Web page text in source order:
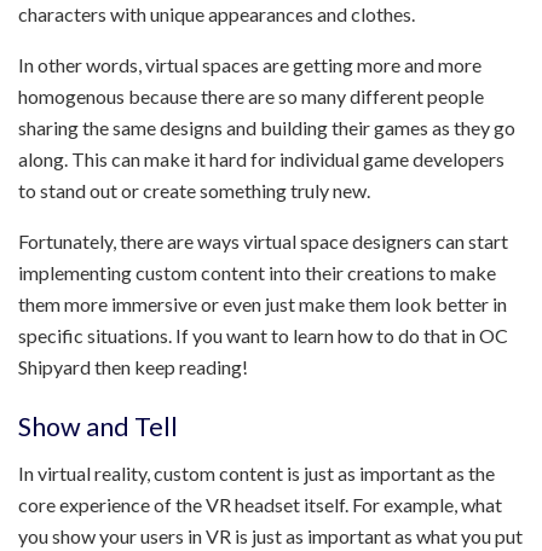
characters with unique appearances and clothes.
In other words, virtual spaces are getting more and more
homogenous because there are so many different people
sharing the same designs and building their games as they go
along. This can make it hard for individual game developers
to stand out or create something truly new.
Fortunately, there are ways virtual space designers can start
implementing custom content into their creations to make
them more immersive or even just make them look better in
specific situations. If you want to learn how to do that in OC
Shipyard then keep reading!
Show and Tell
In virtual reality, custom content is just as important as the
core experience of the VR headset itself. For example, what
you show your users in VR is just as important as what you put